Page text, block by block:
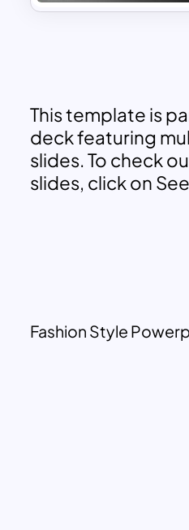
This template is
deck featuring
slides. To check
slides, click on
Fashion Style